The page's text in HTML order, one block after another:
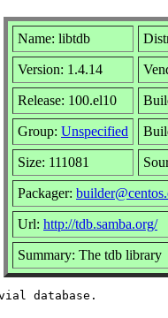
Name: libtdb
Version: 1.4.14
Release: 100.el10
Group: Unspecified
Size: 111081
Packager:
Url: http://tdb.samba.org/
Summary: The tdb library